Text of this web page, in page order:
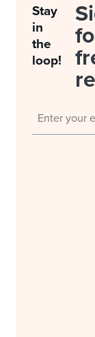
Stay
in
the
loop!